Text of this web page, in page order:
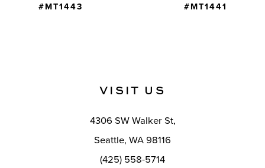
#MT1441 #MT1439
VISIT US
4306 SW Walker St,
Seattle, WA 98116
(425) 558-5714